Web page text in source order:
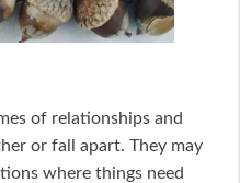
of relationships and
or fall apart. They may
where things need